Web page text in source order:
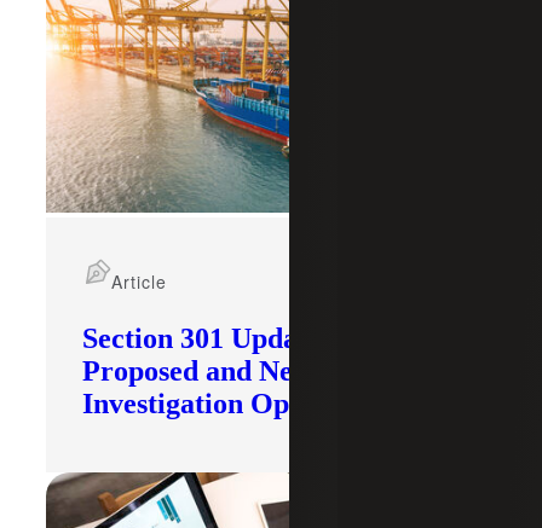
Section 301 Updates: Tariffs
Proposed and New
Investigation Opened
Article